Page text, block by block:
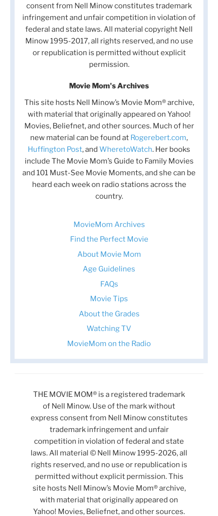
consent from Nell Minow constitutes trademark
infringement and unfair competition in violation of
federal and state laws. All material copyright Nell
Minow 1995-2017, all rights reserved, and no use
or republication is permitted without explicit
permission.
Movie Mom's Archives
This site hosts Nell Minow’s Movie Mom® archive,
with material that originally appeared on Yahoo!
Movies, Beliefnet, and other sources. Much of her
new material can be found at Rogerebert.com,
Huffington Post, and WheretoWatch. Her books
include The Movie Mom’s Guide to Family Movies
and 101 Must-See Movie Moments, and she can be
heard each week on radio stations across the
country.
MovieMom Archives
Find the Perfect Movie
About Movie Mom
Age Guidelines
FAQs
Movie Tips
About the Grades
Watching TV
MovieMom on the Radio
THE MOVIE MOM® is a registered trademark
of Nell Minow. Use of the mark without
express consent from Nell Minow constitutes
trademark infringement and unfair
competition in violation of federal and state
laws. All material © Nell Minow 1995-2026, all
rights reserved, and no use or republication is
permitted without explicit permission. This
site hosts Nell Minow’s Movie Mom® archive,
with material that originally appeared on
Yahoo! Movies, Beliefnet, and other sources.